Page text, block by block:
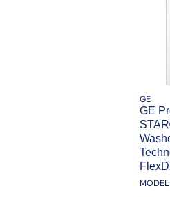
GE
GE